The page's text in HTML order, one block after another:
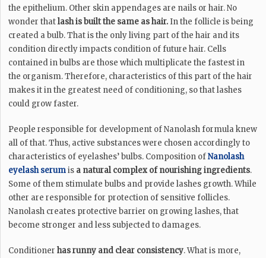
the epithelium. Other skin appendages are nails or hair. No
wonder thatlash is built the same as hair.In the follicle is being
created a bulb. That is the only living part of the hair and its
condition directly impacts condition of future hair. Cells
contained in bulbs are those which multiplicate the fastest in
the organism. Therefore, characteristics of this part of the hair
makes it in the greatest need of conditioning, so that lashes
could grow faster.
People responsible for development of Nanolash formula knew
all of that. Thus, active substances were chosen accordingly to
characteristics of eyelashes’ bulbs. Composition ofNanolash
eyelash serumis a natural complex of nourishing ingredients.
Some of them stimulate bulbs and provide lashes growth. While
other are responsible for protection of sensitive follicles.
Nanolash creates protective barrier on growing lashes, that
become stronger and less subjected to damages.
Conditionerhas runny and clear consistency. What is more,